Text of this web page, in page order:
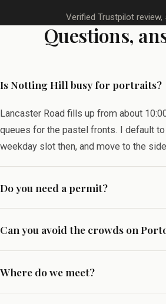
Verified Trustpilot review,
Questions,
Is Notting Hill busy for portraits?
Lancaster Road fills up from about
queues for the pastel fronts. I default
weekday slot then, and move to the
Do you need a permit?
Can you avoid the crowds on
Where do we meet?